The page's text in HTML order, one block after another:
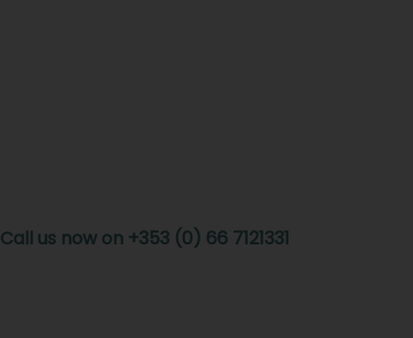
Call us now on +353 (0) 66 7121331